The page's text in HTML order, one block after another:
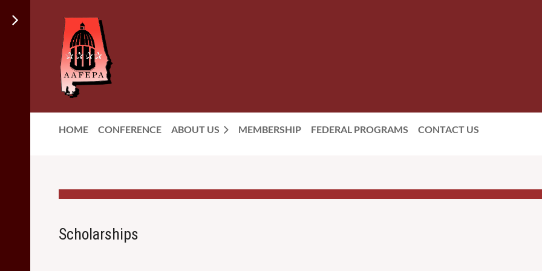
HOME CONFERENCE ABOUT US MEMBERSHIP FEDERAL PROGRAMS CONTACT US
Scholarships